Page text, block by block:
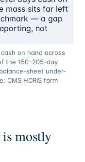
on hand across
the 150–205-day
sheet under-
CMS HCRIS form
mostly